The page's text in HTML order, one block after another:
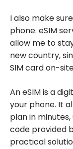
I also make
phone. eSIM
allow me to
new country,
SIM card on-
An eSIM is a
your phone. It
plan in
code provided
practical